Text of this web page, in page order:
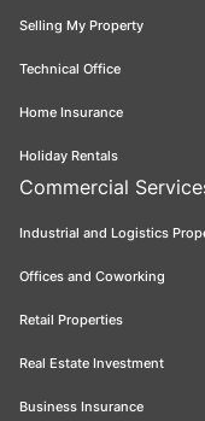
Selling My Property
Technical Office
Home Insurance
Holiday Rentals
Commercial
Industrial and Logistics
Offices and Coworking
Retail Properties
Real Estate Investment
Business Insurance